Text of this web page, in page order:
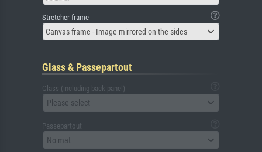
Stretcher frame
Canvas frame - Image mirrored on the sides
Glass & Passepartout
Glass (including back panel)
Please select
Passepartout
No mat